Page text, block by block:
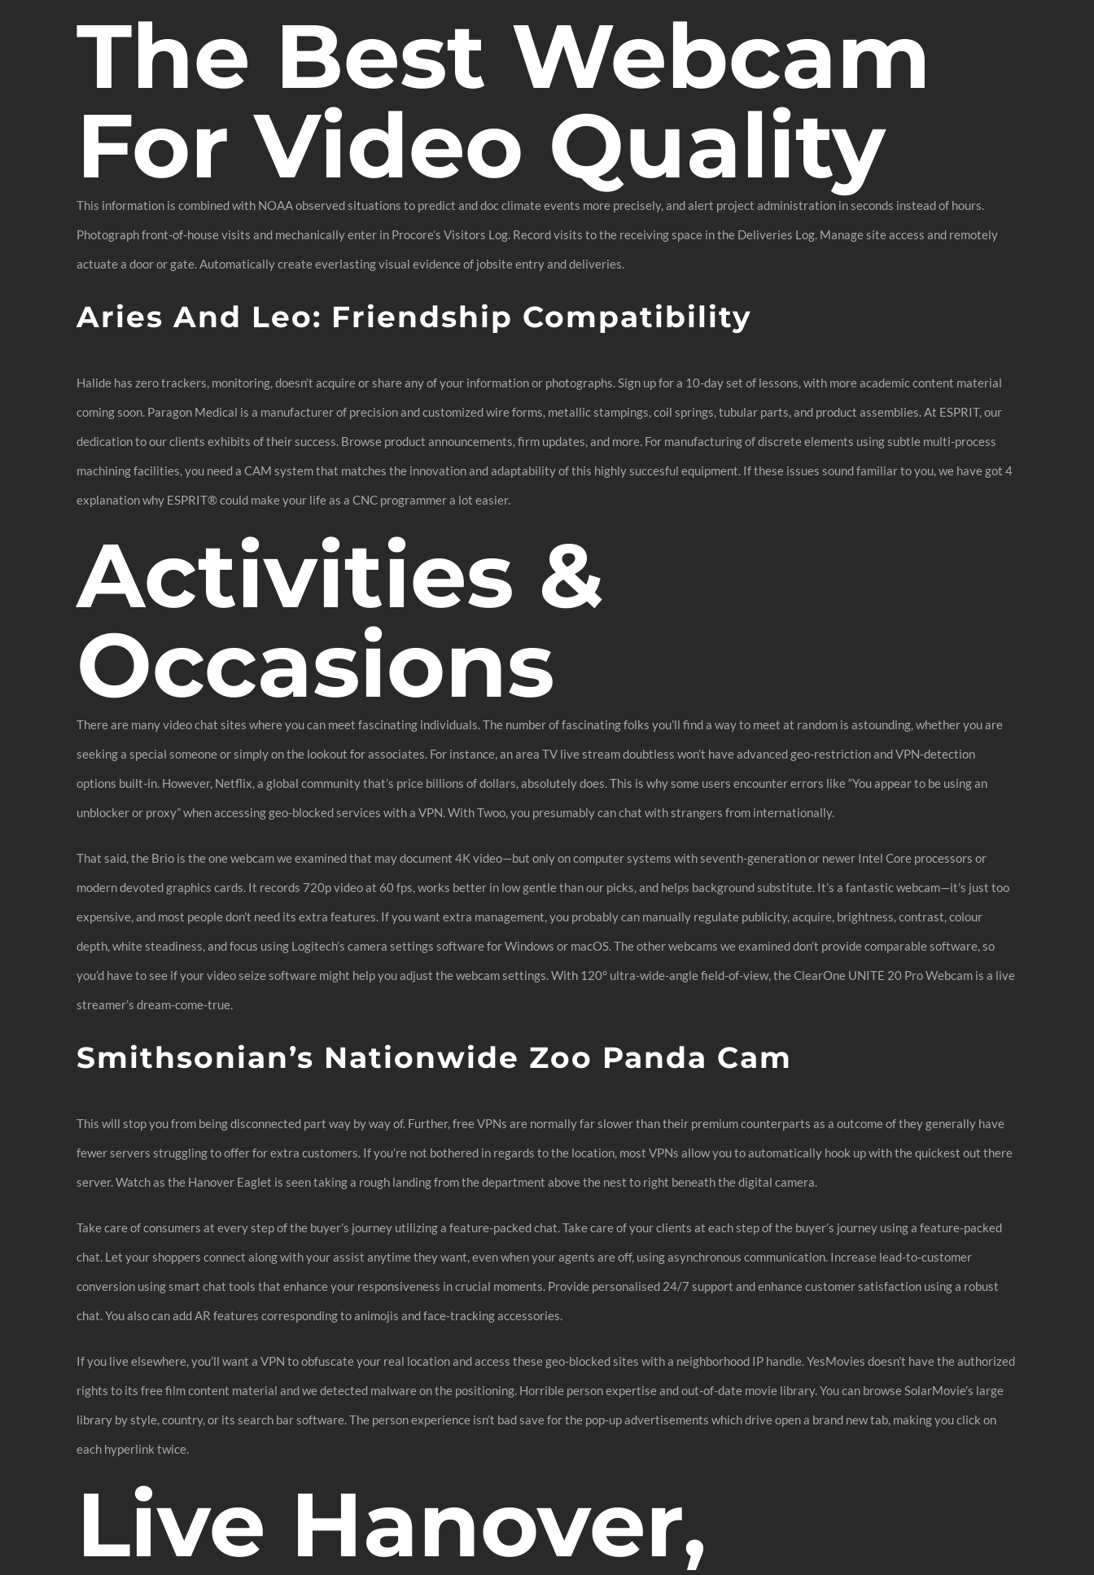
The Best Webcam
For Video Quality
This information is combined with NOAA observed situations to predict and doc climate events more precisely, and alert project administration in seconds instead of hours.
Photograph front-of-house visits and mechanically enter in Procore’s Visitors Log. Record visits to the receiving space in the Deliveries Log. Manage site access and remotely
actuate a door or gate. Automatically create everlasting visual evidence of jobsite entry and deliveries.
Aries And Leo: Friendship Compatibility
Halide has zero trackers, monitoring, doesn’t acquire or share any of your information or photographs. Sign up for a 10-day set of lessons, with more academic content material
coming soon. Paragon Medical is a manufacturer of precision and customized wire forms, metallic stampings, coil springs, tubular parts, and product assemblies. At ESPRIT, our
dedication to our clients exhibits of their success. Browse product announcements, firm updates, and more. For manufacturing of discrete elements using subtle multi-process
machining facilities, you need a CAM system that matches the innovation and adaptability of this highly succesful equipment. If these issues sound familiar to you, we have got 4
explanation why ESPRIT® could make your life as a CNC programmer a lot easier.
Activities &
Occasions
There are many video chat sites where you can meet fascinating individuals. The number of fascinating folks you’ll find a way to meet at random is astounding, whether you are
seeking a special someone or simply on the lookout for associates. For instance, an area TV live stream doubtless won’t have advanced geo-restriction and VPN-detection
options built-in. However, Netflix, a global community that’s price billions of dollars, absolutely does. This is why some users encounter errors like “You appear to be using an
unblocker or proxy” when accessing geo-blocked services with a VPN. With Twoo, you presumably can chat with strangers from internationally.
That said, the Brio is the one webcam we examined that may document 4K video—but only on computer systems with seventh-generation or newer Intel Core processors or
modern devoted graphics cards. It records 720p video at 60 fps, works better in low gentle than our picks, and helps background substitute. It’s a fantastic webcam—it’s just too
expensive, and most people don’t need its extra features. If you want extra management, you probably can manually regulate publicity, acquire, brightness, contrast, colour
depth, white steadiness, and focus using Logitech’s camera settings software for Windows or macOS. The other webcams we examined don’t provide comparable software, so
you’d have to see if your video seize software might help you adjust the webcam settings. With 120° ultra-wide-angle field-of-view, the ClearOne UNITE 20 Pro Webcam is a live
streamer’s dream-come-true.
Smithsonian’s Nationwide Zoo Panda Cam
This will stop you from being disconnected part way by way of. Further, free VPNs are normally far slower than their premium counterparts as a outcome of they generally have
fewer servers struggling to offer for extra customers. If you’re not bothered in regards to the location, most VPNs allow you to automatically hook up with the quickest out there
server. Watch as the Hanover Eaglet is seen taking a rough landing from the department above the nest to right beneath the digital camera.
Take care of consumers at every step of the buyer’s journey utilizing a feature-packed chat. Take care of your clients at each step of the buyer’s journey using a feature-packed
chat. Let your shoppers connect along with your assist anytime they want, even when your agents are off, using asynchronous communication. Increase lead-to-customer
conversion using smart chat tools that enhance your responsiveness in crucial moments. Provide personalised 24/7 support and enhance customer satisfaction using a robust
chat. You also can add AR features corresponding to animojis and face-tracking accessories.
If you live elsewhere, you’ll want a VPN to obfuscate your real location and access these geo-blocked sites with a neighborhood IP handle. YesMovies doesn’t have the authorized
rights to its free film content material and we detected malware on the positioning. Horrible person expertise and out-of-date movie library. You can browse SolarMovie’s large
library by style, country, or its search bar software. The person experience isn’t bad save for the pop-up advertisements which drive open a brand new tab, making you click on
each hyperlink twice.
Live Hanover,